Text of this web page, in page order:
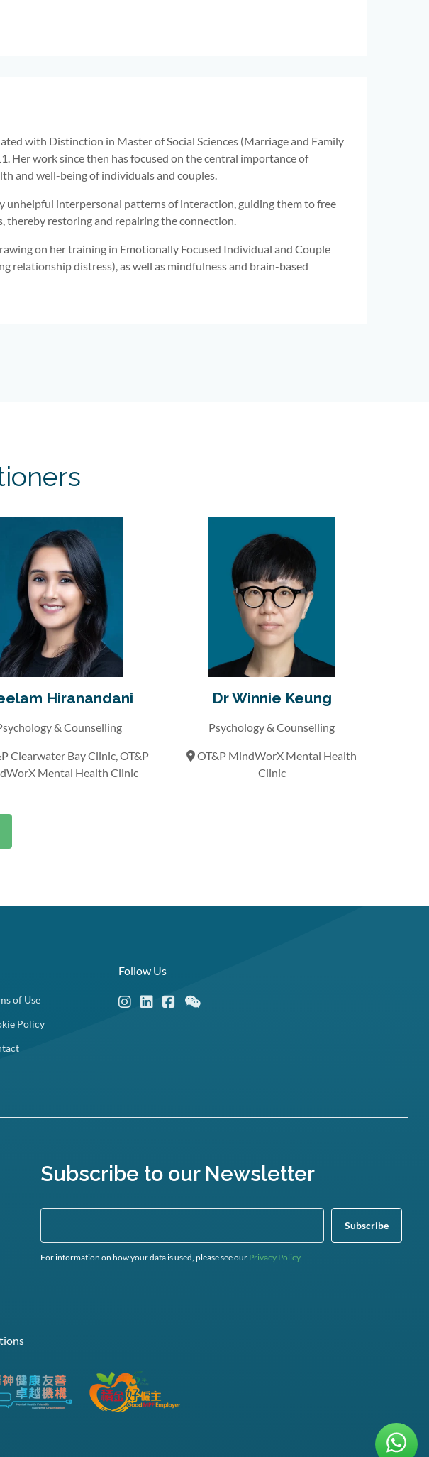
with Distinction in Master of Social Sciences (Marriage and Family
Her work since then has focused on the central importance of
and well-being of individuals and couples.
unhelpful interpersonal patterns of interaction, guiding them to free
restoring and repairing the connection.
on her training in Emotionally Focused Individual and Couple
relationship distress), as well as mindfulness and brain-based
Hiranandani
& Counselling
Clearwater Bay Clinic, OT&P
Mental Health Clinic
Dr Winnie Keung
Psychology & Counselling
OT&P MindWorX Mental Health
Clinic
of Use
Policy
Follow Us
Subscribe to our Newsletter
For information on how your data is used, please see our Privacy Policy.